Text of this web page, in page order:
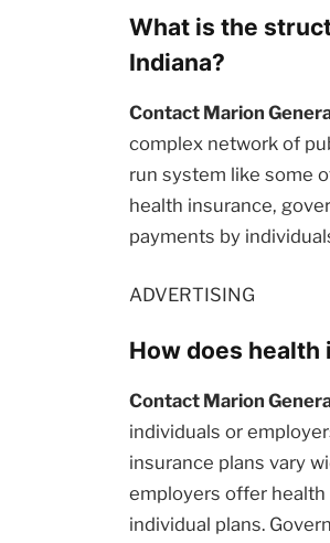
What is the
Indiana?
Contact Marion
complex network of
run system like some
health insurance,
payments by
ADVERTISING
How does health
Contact Marion
individuals or
insurance plans vary
employers offer
individual plans.